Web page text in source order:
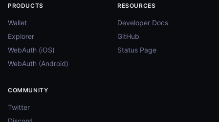
PRODUCTS
Wallet
Explorer
WebAuth (iOS)
WebAuth (Android)
RESOURCES
Developer Docs
GitHub
Status Page
COMMUNITY
Twitter